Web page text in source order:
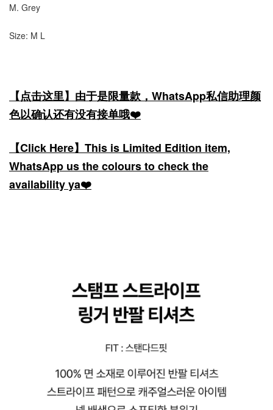
M. Grey
Size: M L
【点击这里】由于是限量款，WhatsApp私信助理颜
色以确认还有没有接单哦❤️
【Click Here】This is Limited Edition item,
WhatsApp us the colours to check the
availability ya❤️